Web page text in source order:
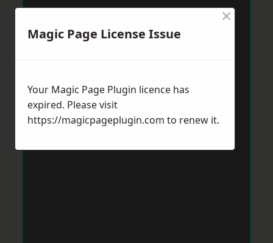
Magic Page License Issue
×
Your Magic Page Plugin licence has
expired. Please visit
https://magicpageplugin.com to renew it.